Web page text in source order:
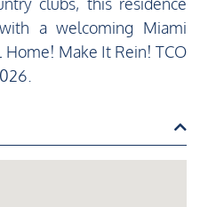
a welcoming Miami
Make It Rein! TCO